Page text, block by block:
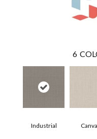
6
Industrial